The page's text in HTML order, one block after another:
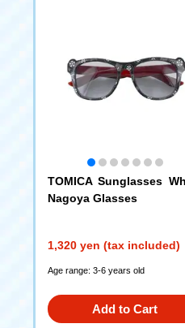
TOMICA Sunglasses
Nagoya Glasses
1,320 yen (tax included)
Age range: 3-6 years old
Add to Cart